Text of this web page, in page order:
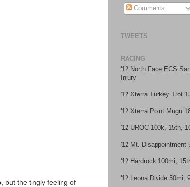
but the tingly feeling of
Comments
TWEETS
RACING
'12 North Face ECS
Injury
'12 Xterra Turkey Trot
'12 Xterra Point Mugu
'12 UROC 100k, 15th,
'12 Mt. Disappointment
'12 Hardrock 100mi,
'12 Leona Divide 50mi,